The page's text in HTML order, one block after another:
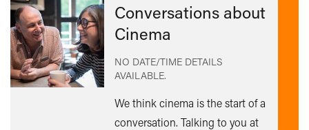
Conversations about
Cinema
NO DATE/TIME DETAILS
AVAILABLE.
We think cinema is the start of a
conversation. Talking to you at